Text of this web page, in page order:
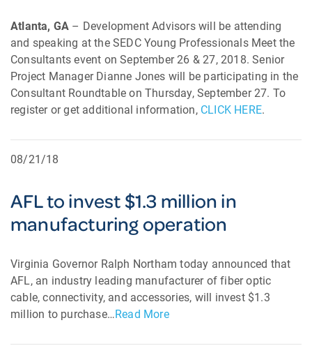
Atlanta, GA – Development Advisors will be attending
and speaking at the SEDC Young Professionals Meet the
Consultants event on September 26 & 27, 2018. Senior
Project Manager Dianne Jones will be participating in the
Consultant Roundtable on Thursday, September 27. To
register or get additional information, CLICK HERE.
08/21/18
AFL to invest $1.3 million in
manufacturing operation
Virginia Governor Ralph Northam today announced that
AFL, an industry leading manufacturer of fiber optic
cable, connectivity, and accessories, will invest $1.3
million to purchase…Read More